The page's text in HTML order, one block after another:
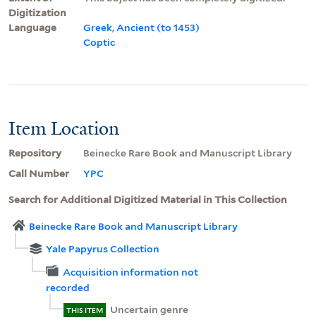
Digitization
Language
Greek, Ancient (to 1453)
Coptic
Item Location
Repository
Beinecke Rare Book and Manuscript Library
Call Number
YPC
Search for Additional Digitized Material in This Collection
Beinecke Rare Book and Manuscript Library
Yale Papyrus Collection
Acquisition information not
recorded
THIS ITEM Uncertain genre